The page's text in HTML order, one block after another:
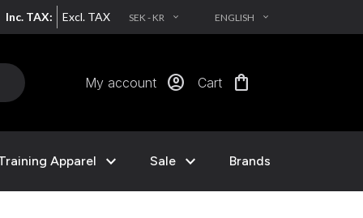
Inc. TAX: Excl. TAX SEK - KR EXPAND_MORE ENGLISH EXPAND_MORE
My account account_circle Cart shopping_bag
Apparel expand_more Sale expand_more Brands